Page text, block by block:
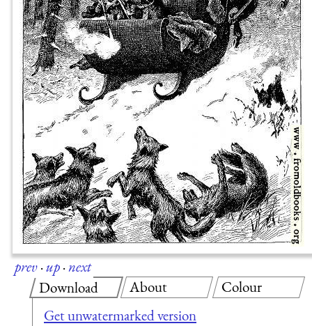
prev·up·next
Download
Get unwatermarked version
About Colour